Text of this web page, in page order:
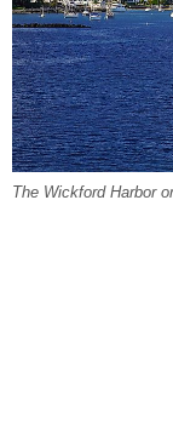
The Wickford Harbor